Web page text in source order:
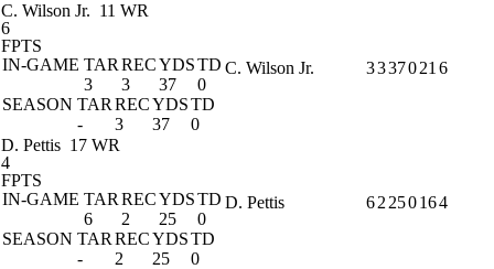
C. Wilson Jr. 11 WR
6
FPTS
IN-GAME TAR RECYDSTD
3
3 37
0
SEASON TAR RECYDSTD
-
3 37 0
C. Wilson Jr. 3337021 6
D. Pettis 17 WR
4
FPTS
IN-GAME TAR RECYDSTD
6
2 25
0
SEASON TAR RECYDSTD
-
2 25 0
D. Pettis 62 250164